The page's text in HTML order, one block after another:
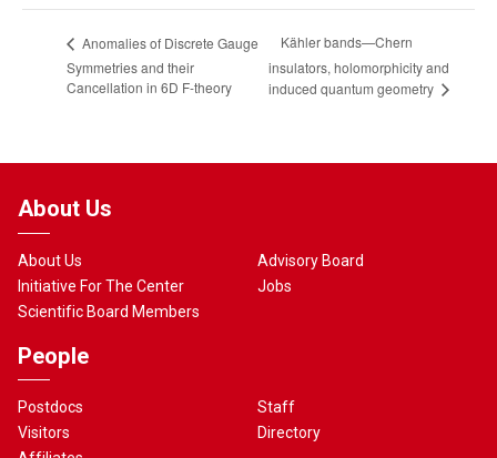
Anomalies of Discrete Gauge
Symmetries and their
Cancellation in 6D F-theory
Kähler bands—Chern
insulators, holomorphicity and
induced quantum geometry
About Us
About Us
Initiative For The Center
Scientific Board Members
Advisory Board
Jobs
People
Postdocs
Visitors
Staff
Directory